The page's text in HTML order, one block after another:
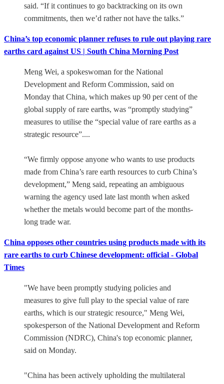
said. “If it continues to go backtracking on its own
commitments, then we’d rather not have the talks.”
China’s top economic planner refuses to rule out playing rare
earths card against US | South China Morning Post
Meng Wei, a spokeswoman for the National
Development and Reform Commission, said on
Monday that China, which makes up 90 per cent of the
global supply of rare earths, was “promptly studying”
measures to utilise the “special value of rare earths as a
strategic resource”....
“We firmly oppose anyone who wants to use products
made from China’s rare earth resources to curb China’s
development,” Meng said, repeating an ambiguous
warning the agency used late last month when asked
whether the metals would become part of the months-
long trade war.
China opposes other countries using products made with its
rare earths to curb Chinese development: official - Global
Times
"We have been promptly studying policies and
measures to give full play to the special value of rare
earths, which is our strategic resource," Meng Wei,
spokesperson of the National Development and Reform
Commission (NDRC), China's top economic planner,
said on Monday.
"China has been actively upholding the multilateral